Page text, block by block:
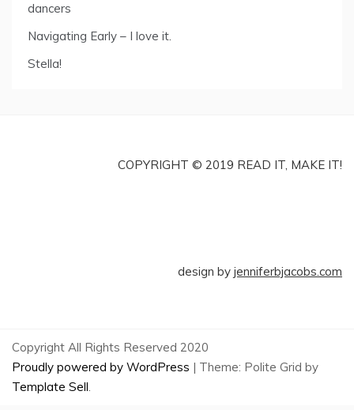
dancers
Navigating Early – I love it.
Stella!
COPYRIGHT © 2019 READ IT, MAKE IT!
design by jenniferbjacobs.com
Copyright All Rights Reserved 2020
Proudly powered by WordPress | Theme: Polite Grid by
Template Sell.